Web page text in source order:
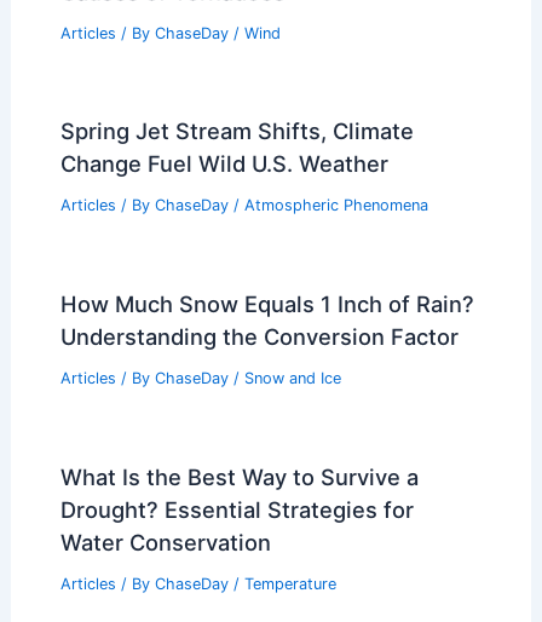
Articles / By ChaseDay / Wind
Spring Jet Stream Shifts, Climate
Change Fuel Wild U.S. Weather
Articles / By ChaseDay / Atmospheric Phenomena
How Much Snow Equals 1 Inch of Rain?
Understanding the Conversion Factor
Articles / By ChaseDay / Snow and Ice
What Is the Best Way to Survive a
Drought? Essential Strategies for
Water Conservation
Articles / By ChaseDay / Temperature